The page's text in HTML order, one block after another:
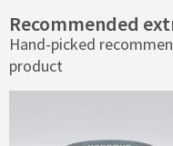
Recommended
Hand-picked
product